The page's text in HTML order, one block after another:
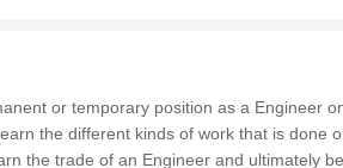
or temporary position as a Engineer
the different kinds of work that is done
the trade of an Engineer and ultimately